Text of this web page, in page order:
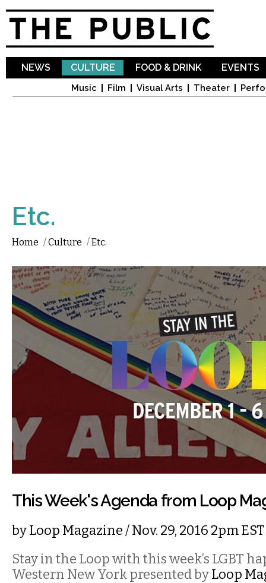
NEWS CULTURE
Music Film Visual Arts Theater
FOOD & DRINK EVENTS
Etc.
Home /Culture /Etc.
This Week's Agenda from Loop
byLoop Magazine/ Nov. 29, 2016 2pm EST
Stay in the Loop with this week’s LGBT
Western New York presented byLoop